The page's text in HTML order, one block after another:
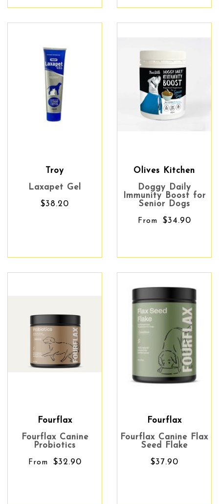
Troy
Laxapet Gel
$38.20
Olives Kitchen
Doggy Daily
Immunity Boost for
Senior Dogs
From $34.90
Fourflax
Fourflax Canine
Probiotics
From $32.90
Fourflax
Fourflax Canine Flax
Seed Flake
$37.90